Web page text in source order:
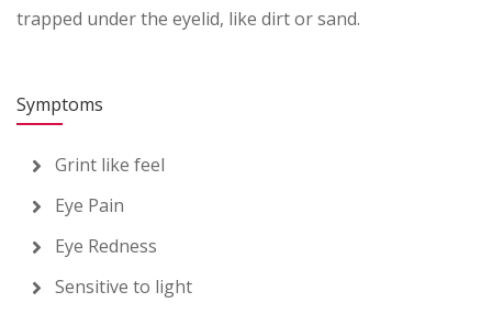
trapped under the eyelid, like dirt or sand.
Symptoms
Grint like feel
Eye Pain
Eye Redness
Sensitive to light